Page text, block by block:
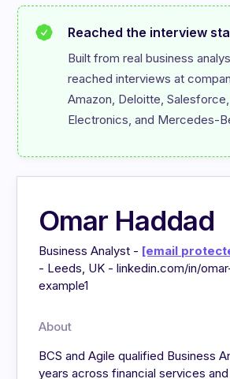
Reached the interview
Built from real business
reached interviews at
Amazon, Deloitte,
Electronics, and Mercedes-
Omar Haddad
Business Analyst - [email
- Leeds, UK - linkedin.com/in/
example1
About
BCS and Agile qualified Business
years across financial services and